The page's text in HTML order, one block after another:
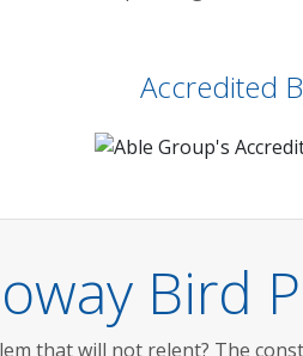
Accredited
Bird
that will not relent? The